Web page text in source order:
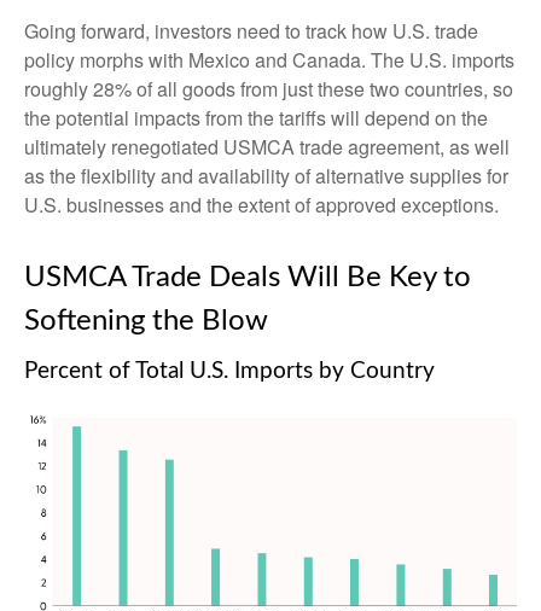
Going forward, investors need to track how U.S. trade
policy morphs with Mexico and Canada. The U.S. imports
roughly 28% of all goods from just these two countries, so
the potential impacts from the tariffs will depend on the
ultimately renegotiated USMCA trade agreement, as well
as the flexibility and availability of alternative supplies for
U.S. businesses and the extent of approved exceptions.
USMCA Trade Deals Will Be Key to
Softening the Blow
Percent of Total U.S. Imports by Country